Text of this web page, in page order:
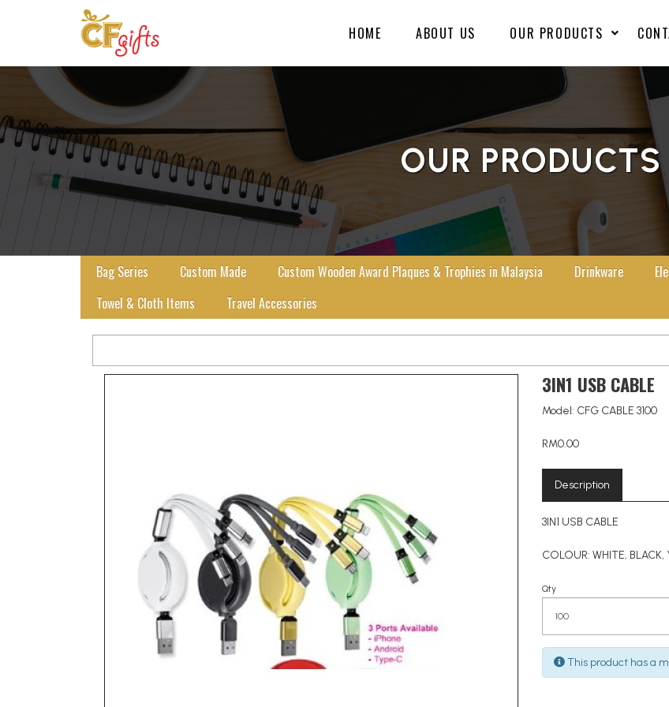
HOME ABOUT US OUR PRODUCTS
OUR PRODUCTS
Bag Series Custom Made Custom Wooden Award Plaques & Trophies in Malaysia Drinkware
Towel & Cloth Items
Travel Accessories
3IN1 USB CABLE
Model: CFG CABLE 3100
RM0.00
Description
3IN1 USB CABLE
COLOUR: WHITE, BLACK,
Qty
This product has a